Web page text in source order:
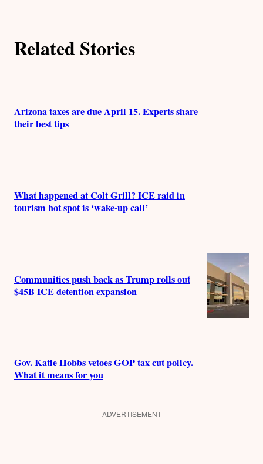
Related Stories
Arizona taxes are due April 15. Experts share
their best tips
What happened at Colt Grill? ICE raid in
tourism hot spot is ‘wake-up call’
Communities push back as Trump rolls out
$45B ICE detention expansion
Gov. Katie Hobbs vetoes GOP tax cut policy.
What it means for you
ADVERTISEMENT